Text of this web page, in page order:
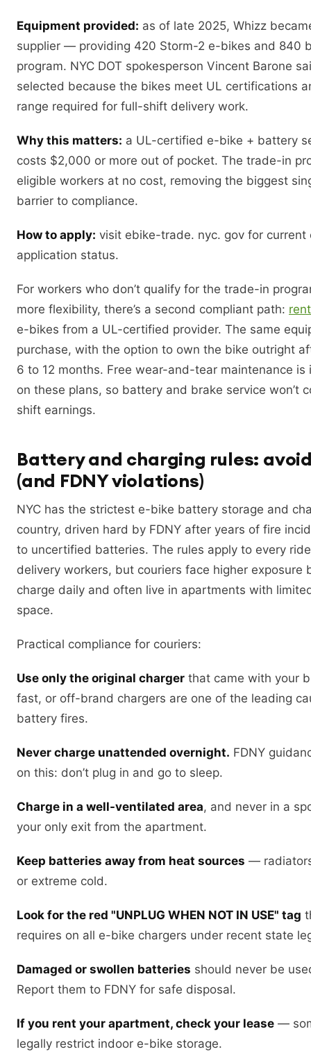
Equipment provided: as of late 2025, Whizz
supplier — providing 420 Storm-2 e-bikes and 840
program. NYC DOT spokesperson Vincent Barone
selected because the bikes meet UL certifications
range required for full-shift delivery work.
Why this matters: a UL-certified e-bike + battery
costs $2,000 or more out of pocket. The trade-in
eligible workers at no cost, removing the biggest
barrier to compliance.
How to apply: visit ebike-trade. nyc. gov for current
application status.
For workers who don’t qualify for the trade-in
more flexibility, there’s a second compliant path:
e-bikes from a UL-certified provider. The same
purchase, with the option to own the bike outright
6 to 12 months. Free wear-and-tear maintenance is
on these plans, so battery and brake service won’t
shift earnings.
Battery and charging rules:
(and FDNY violations)
NYC has the strictest e-bike battery storage and
country, driven hard by FDNY after years of fire
to uncertified batteries. The rules apply to every
delivery workers, but couriers face higher exposure
charge daily and often live in apartments with
space.
Practical compliance for couriers:
Use only the original charger that came with your
fast, or off-brand chargers are one of the leading
battery fires.
Never charge unattended overnight. FDNY
on this: don’t plug in and go to sleep.
Charge in a well-ventilated area, and never in a
your only exit from the apartment.
Keep batteries away from heat sources —
or extreme cold.
Look for the red "UNPLUG WHEN NOT IN USE" tag
requires on all e-bike chargers under recent state
Damaged or swollen batteries should never be
Report them to FDNY for safe disposal.
If you rent your apartment, check your lease —
legally restrict indoor e-bike storage.